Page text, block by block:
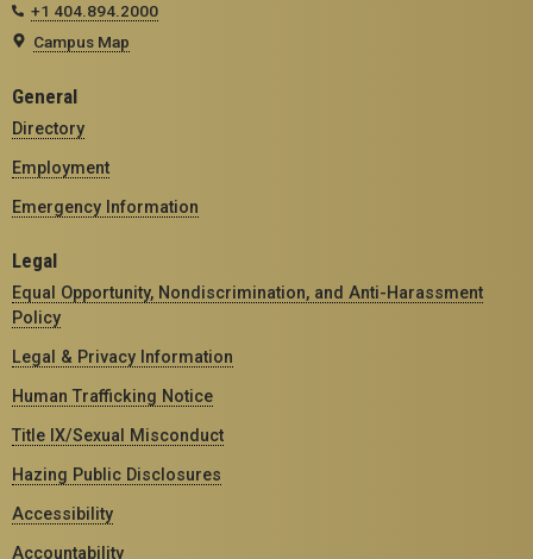
+1 404.894.2000
Campus Map
General
Directory
Employment
Emergency Information
Legal
Equal Opportunity, Nondiscrimination, and Anti-Harassment
Policy
Legal & Privacy Information
Human Trafficking Notice
Title IX/Sexual Misconduct
Hazing Public Disclosures
Accessibility
Accountability